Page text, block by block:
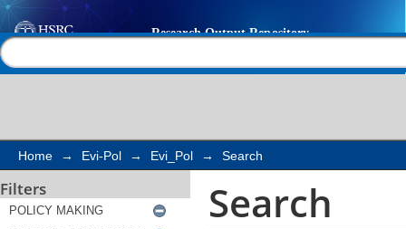
Search
Home → Evi-Pol → Evi_Pol → Search
Filters Search